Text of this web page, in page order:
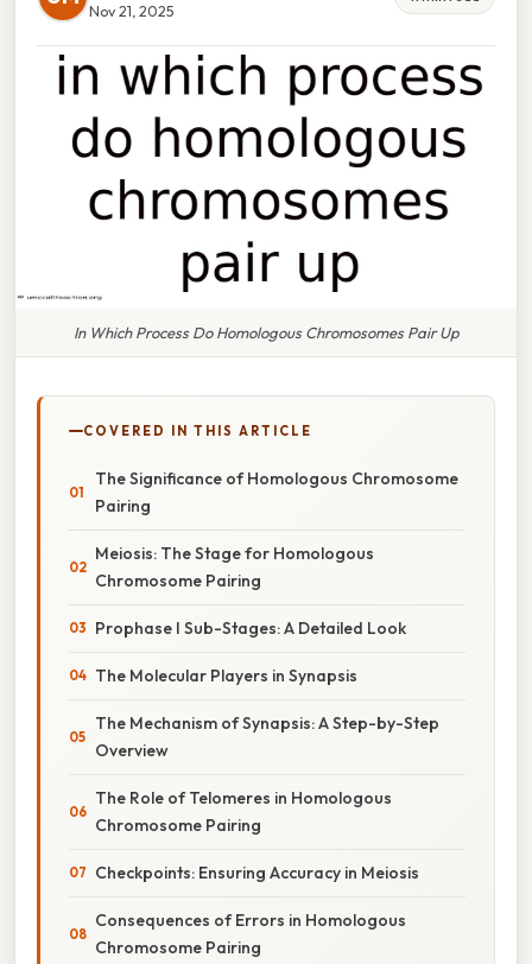
Nov 21, 2025
In Which Process Do Homologous Chromosomes Pair Up
COVERED IN THIS ARTICLE
The Significance of Homologous Chromosome
Pairing
Meiosis: The Stage for Homologous
Chromosome Pairing
Prophase I Sub-Stages: A Detailed Look
The Molecular Players in Synapsis
The Mechanism of Synapsis: A Step-by-Step
Overview
The Role of Telomeres in Homologous
Chromosome Pairing
Checkpoints: Ensuring Accuracy in Meiosis
Consequences of Errors in Homologous
Chromosome Pairing